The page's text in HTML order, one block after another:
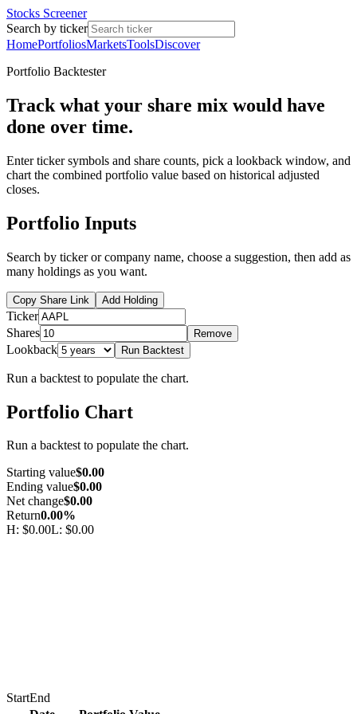
Stocks Screener
Search by ticker
HomePortfoliosMarketsToolsDiscover
Portfolio Backtester
Track what your share mix would have
done over time.
Enter ticker symbols and share counts, pick a lookback window, and
chart the combined portfolio value based on historical adjusted
closes.
Portfolio Inputs
Search by ticker or company name, choose a suggestion, then add as
many holdings as you want.
Copy Share Link Add Holding
Ticker
Shares
Remove
Lookback Run Backtest
Run a backtest to populate the chart.
Portfolio Chart
Run a backtest to populate the chart.
Starting value$0.00
Ending value$0.00
Net change$0.00
Return0.00%
H: $0.00L: $0.00
StartEnd